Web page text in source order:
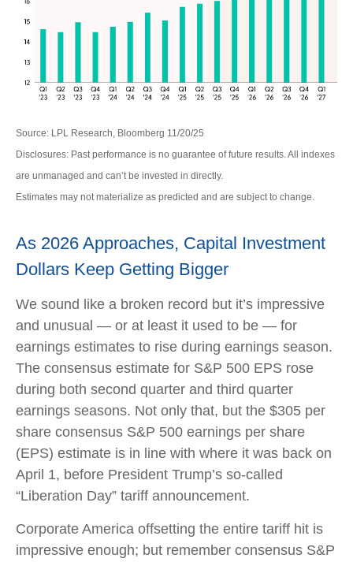
Source: LPL Research, Bloomberg 11/20/25
Disclosures: Past performance is no guarantee of future results. All indexes
are unmanaged and can’t be invested in directly.
Estimates may not materialize as predicted and are subject to change.
As 2026 Approaches, Capital Investment
Dollars Keep Getting Bigger
We sound like a broken record but it’s impressive
and unusual — or at least it used to be — for
earnings estimates to rise during earnings season.
The consensus estimate for S&P 500 EPS rose
during both second quarter and third quarter
earnings seasons. Not only that, but the $305 per
share consensus S&P 500 earnings per share
(EPS) estimate is in line with where it was back on
April 1, before President Trump’s so-called
“Liberation Day” tariff announcement.
Corporate America offsetting the entire tariff hit is
impressive enough; but remember consensus S&P